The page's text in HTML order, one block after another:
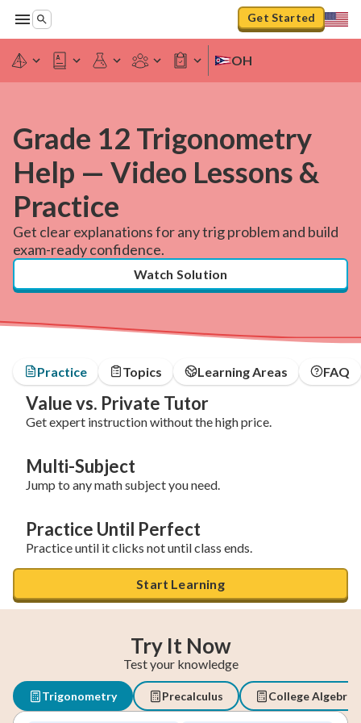
Get Started
OH
Grade 12 Trigonometry
Help — Video Lessons &
Practice
Get clear explanations for any trig problem and build
exam-ready confidence.
Watch Solution
Practice Topics Learning Areas FAQ
Value vs. Private Tutor
Get expert instruction without the high price.
Multi-Subject
Jump to any math subject you need.
Practice Until Perfect
Practice until it clicks not until class ends.
Start Learning
Try It Now
Test your knowledge
Trigonometry Precalculus College Algebra